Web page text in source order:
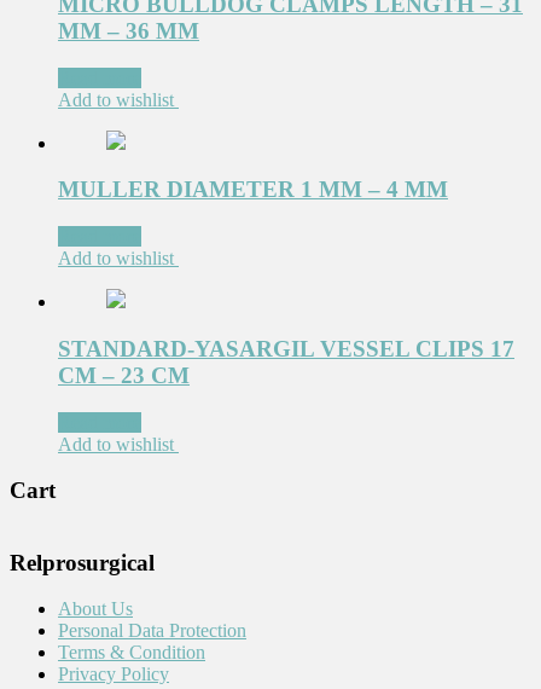
MM – 36 MM
Add to wishlist
MULLER DIAMETER 1 MM – 4 MM
Add to wishlist
STANDARD-YASARGIL VESSEL CLIPS 17
CM – 23 CM
Add to wishlist
Cart
Relprosurgical
About Us
Personal Data Protection
Terms & Condition
Privacy Policy